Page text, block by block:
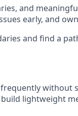
and
early, and
and find a
without
lightweight